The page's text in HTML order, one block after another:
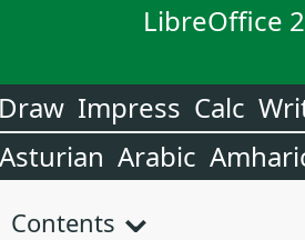
LibreOffice
Calc
Impress
Arabic
Asturian
Contents